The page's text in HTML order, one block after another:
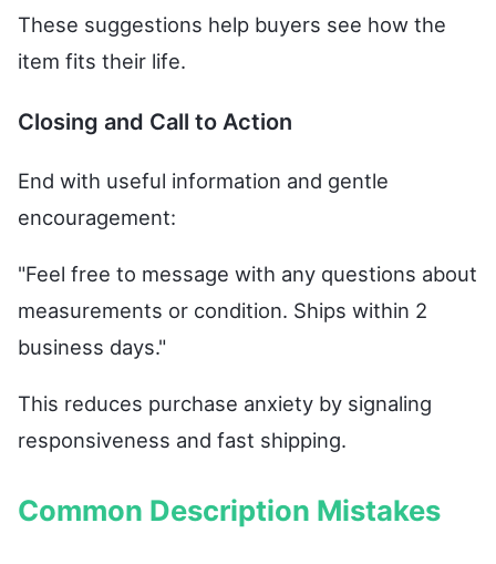
These suggestions help buyers see how the
item fits their life.
Closing and Call to Action
End with useful information and gentle
encouragement:
"Feel free to message with any questions about
measurements or condition. Ships within 2
business days."
This reduces purchase anxiety by signaling
responsiveness and fast shipping.
Common Description Mistakes